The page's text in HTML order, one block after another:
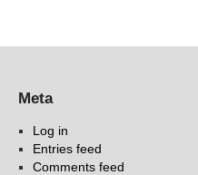
Meta
Log in
Entries feed
Comments feed